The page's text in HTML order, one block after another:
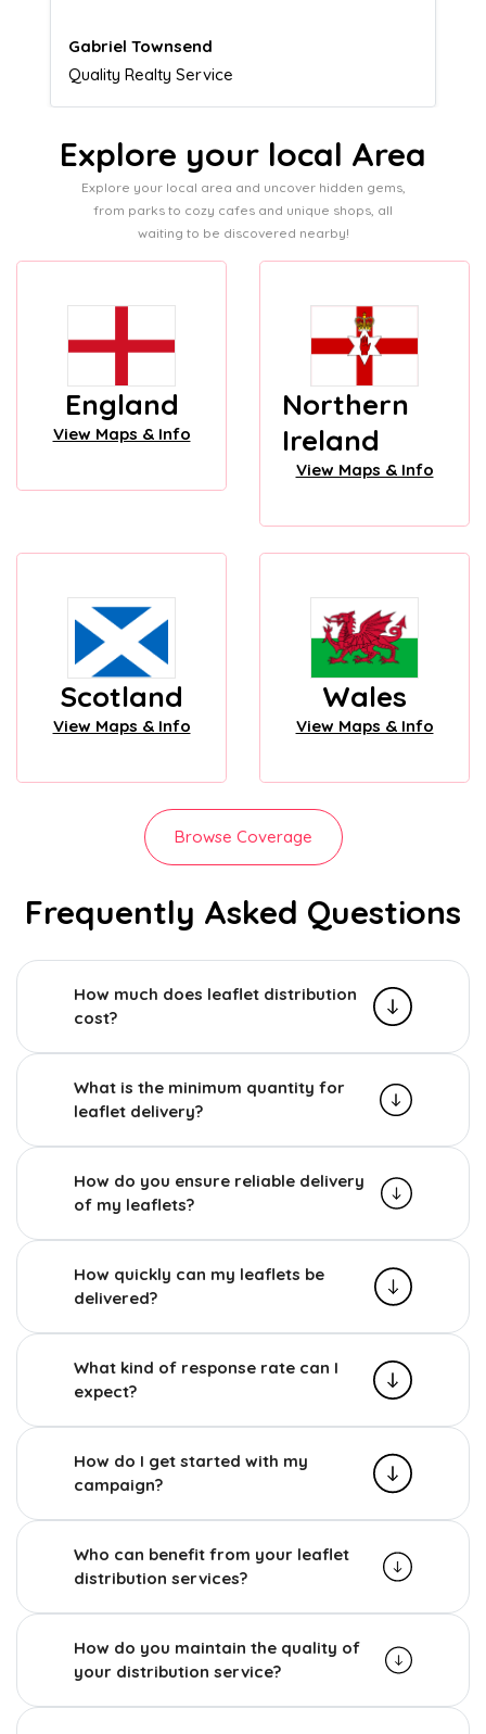
Naomi Crawford
Admissions director
Explore your local Area
Explore your local area and uncover hidden gems,
from parks to cozy cafes and unique shops, all
waiting to be discovered nearby!
England
View Maps & Info
Northern
Ireland
View Maps & Info
Scotland
View Maps & Info
Wales
View Maps & Info
Browse Coverage
Frequently Asked Questions
How much does leaflet distribution
cost?
What is the minimum quantity for
leaflet delivery?
How do you ensure reliable delivery
of my leaflets?
How quickly can my leaflets be
delivered?
What kind of response rate can I
expect?
How do I get started with my
campaign?
Who can benefit from your leaflet
distribution services?
How do you maintain the quality of
your distribution service?